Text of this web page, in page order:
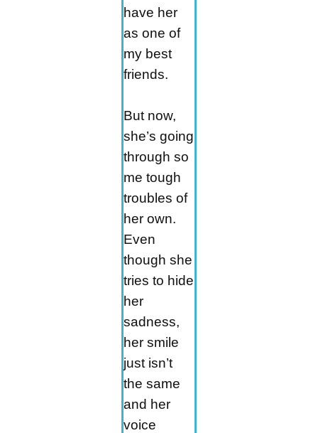
have her
as one of
my best
friends.
But now,
she’s going
through so
me tough
troubles of
her own.
Even
though she
tries to hide
her
sadness,
her smile
just isn’t
the same
and her
voice